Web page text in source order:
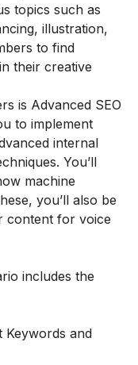
topics such as
illustration,
to find
their creative
is Advanced SEO
to implement
internal
You’ll
machine
you’ll also be
content for voice
includes the
Keywords and